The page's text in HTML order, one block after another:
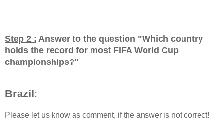
Step 2 : Answer to the question "Which country
holds the record for most FIFA World Cup
championships?"
Brazil:
Please let us know as comment, if the answer is not correct!